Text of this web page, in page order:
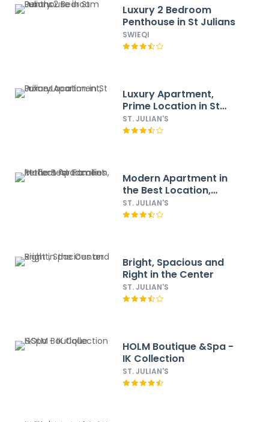
Luxury 2 Bedroom
Penthouse in St Julians
SWIEQI
Luxury Apartment,
Prime Location in St
Julians
ST. JULIAN'S
Modern Apartment in
the Best Location,
Perfect for Families
ST. JULIAN'S
Bright, Spacious and
Right in the Center
ST. JULIAN'S
HOLM Boutique &Spa -
IK Collection
ST. JULIAN'S